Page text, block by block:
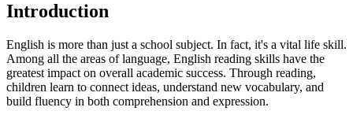
Introduction
English is more than just a school subject. In fact, it's a vital life skill.
Among all the areas of language, English reading skills have the
greatest impact on overall academic success. Through reading,
children learn to connect ideas, understand new vocabulary, and
build fluency in both comprehension and expression.